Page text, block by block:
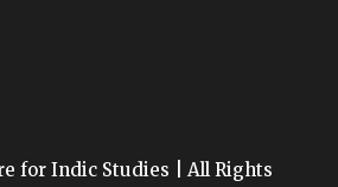
for Indic Studies | All Rights